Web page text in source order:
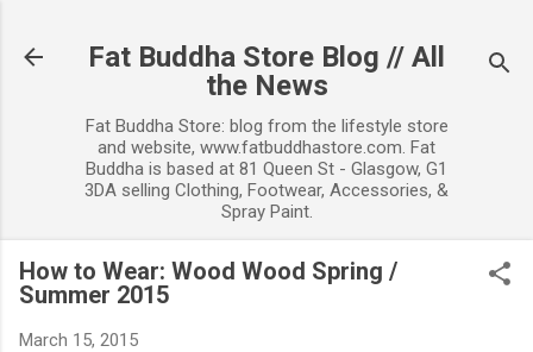
Fat Buddha Store Blog // All
the News
Fat Buddha Store: blog from the lifestyle store
and website, www.fatbuddhastore.com. Fat
Buddha is based at 81 Queen St - Glasgow, G1
3DA selling Clothing, Footwear, Accessories, &
Spray Paint.
How to Wear: Wood Wood Spring /
Summer 2015
March 15, 2015